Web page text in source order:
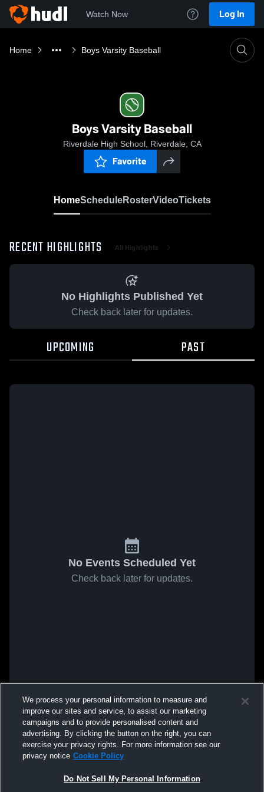
Watch Now Log In
Home Boys Varsity Baseball
Boys Varsity Baseball
Riverdale High School, Riverdale, CA
Favorite
HomeScheduleRosterVideoTickets
RECENT HIGHLIGHTS All Highlights
No Highlights Published Yet
Check back later for updates.
UPCOMING PAST
No Events Scheduled Yet
Check back later for updates.
We process your personal information to measure and
improve our sites and service, to assist our marketing
campaigns and to provide personalised content and
advertising. By clicking the button on the right, you can
exercise your privacy rights. For more information see our
privacy notice Cookie Policy
Do Not Sell My Personal Information